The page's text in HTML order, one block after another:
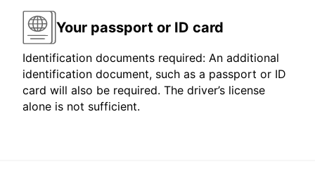
Your passport or ID card
Identification documents required: An additional
identification document, such as a passport or ID
card will also be required. The driver’s license
alone is not sufficient.